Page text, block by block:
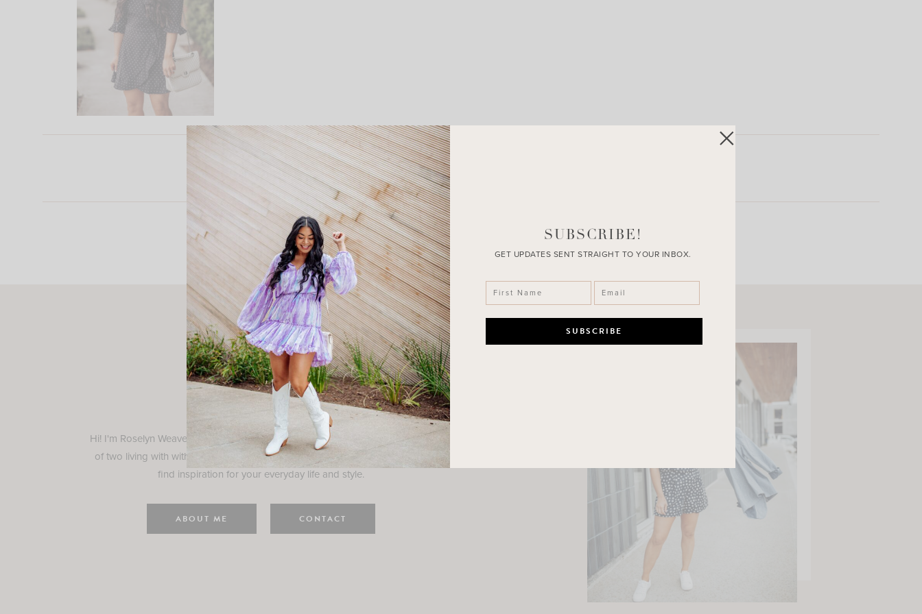
LEAVE A COMMENT
Roselyn
Hi! I'm Roselyn Weaver and I'm so happy you are here! I am a wife and mama
of two living with with my family in Houston, TX. Here, I hope I can help you
find inspiration for your everyday life and style.
ABOUT ME CONTACT
SUBSCRIBE!
GET UPDATES SENT STRAIGHT TO YOUR INBOX.